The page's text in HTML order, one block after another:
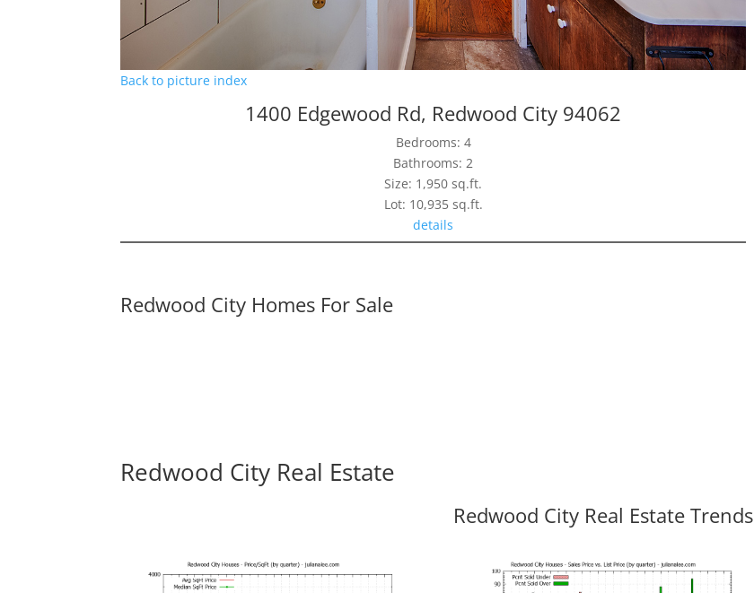
Back to picture index
1400 Edgewood Rd, Redwood City 94062
Bedrooms: 4
Bathrooms: 2
Size: 1,950 sq.ft.
Lot: 10,935 sq.ft.
details
Redwood City Homes For Sale
Redwood City Real Estate
Redwood City Real Estate Trends